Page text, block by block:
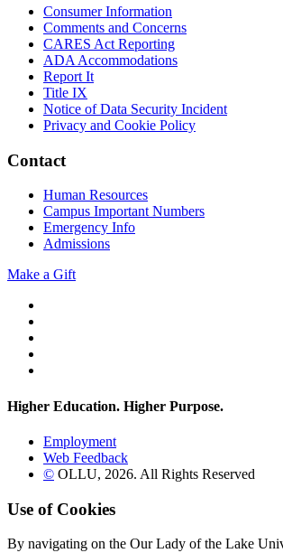
Consumer Information
Comments and Concerns
CARES Act Reporting
ADA Accommodations
Report It
Title IX
Notice of Data Security Incident
Privacy and Cookie Policy
Contact
Human Resources
Campus Important Numbers
Emergency Info
Admissions
Make a Gift
Higher Education. Higher Purpose.
Employment
Web Feedback
© OLLU, 2026. All Rights Reserved
Use of Cookies
By navigating on the Our Lady of the Lake